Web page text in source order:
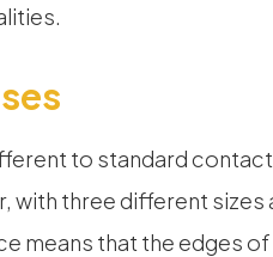
to standard
with three different
means that the edges